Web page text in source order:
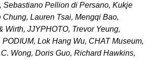
Sebastiano Pellion di Persano, Kukje
Chung, Lauren Tsai, Mengqi Bao,
Wirth, JJYPHOTO, Trevor Yeung,
Lok Hang Wu, CHAT Museum,
Wong, Doris Guo, Richard Hawkins,